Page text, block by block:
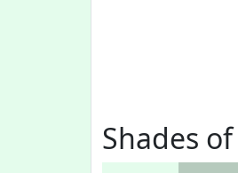
Shades of